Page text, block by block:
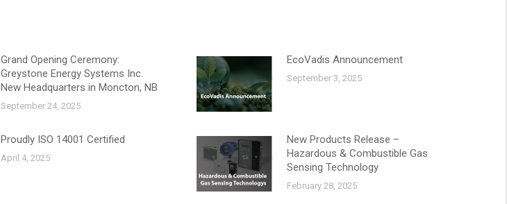
Grand Opening Ceremony:
Greystone Energy Systems Inc.
New Headquarters in Moncton, NB
September 24, 2025
EcoVadis Announcement
September 3, 2025
Proudly ISO 14001 Certified
April 4, 2025
New Products Release –
Hazardous & Combustible Gas
Sensing Technology
February 28, 2025